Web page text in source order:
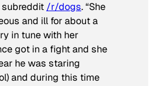
/r/dogs. “She
and ill for about a
in tune with her
got in a fight and she
he was staring
and during this time